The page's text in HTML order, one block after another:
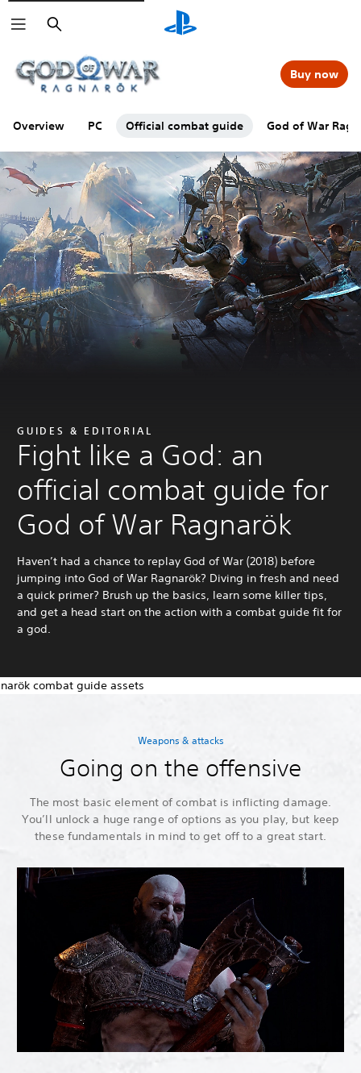
Search
Overview PC Official combat guide God of War
Buy now
GUIDES & EDITORIAL
Fight like a God: an
official combat guide for
God of War Ragnarök
Haven’t had a chance to replay God of War (2018) before
jumping into God of War Ragnarök? Diving in fresh and need
a quick primer? Brush up the basics, learn some killer tips,
and get a head start on the action with a combat guide fit for
a god.
Weapons & attacks
Going on the offensive
The most basic element of combat is inflicting damage.
You’ll unlock a huge range of options as you play, but keep
these fundamentals in mind to get off to a great start.